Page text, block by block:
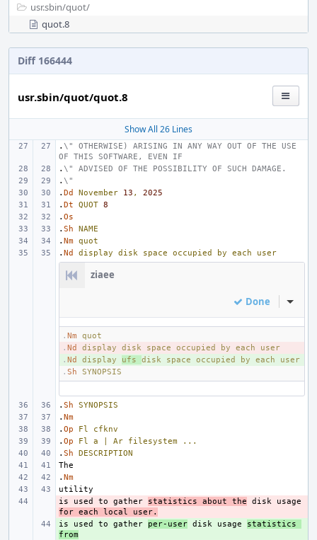
usr.sbin/quot/
quot.8
Diff 166444
usr.sbin/quot/quot.8
Show All 26 Lines
. \" OTHERWISE) ARISING IN ANY WAY OUT OF THE USE
OF THIS SOFTWARE, EVEN IF
. \" ADVISED OF THE POSSIBILITY OF SUCH DAMAGE.
. \"
. Dd November 13 ,
2025
. Dt QUOT 8
. Os
. Sh
NAME
. Nm quot
. Nd display disk space occupied by each user
ziaee
Done Inline
. Nm
quot
-
. Nd display disk space occupied by each
user
+
. Nd display ufs disk space occupied by each
user
. Sh SYNOPSIS
. Sh
SYNOPSIS
. Nm
. Op Fl
cfknv
. Op Fl a Ar filesystem
...
. Sh
DESCRIPTION
. Nm
-
is used to gather statistics about the
for each local user.
+
is used to gather per-user disk usage statistics
from